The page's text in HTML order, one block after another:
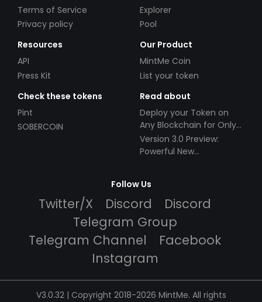
Terms of Service
Privacy policy
Explorer
Pool
Resources
API
Press Kit
Our Product
MintMe Coin
List your token
Check these tokens
Pint
SOBERCOIN
Read about
Deploy your Token on
Any Blockchain for Only
$49!
Version 3.0 Preview:
Powerful New
Follow Us
Twitter/X Discord
Discord
Telegram Group
Telegram Channel
Facebook
Instagram
V3.0.32 | Copyright 2018-2026 MintMe. All rights